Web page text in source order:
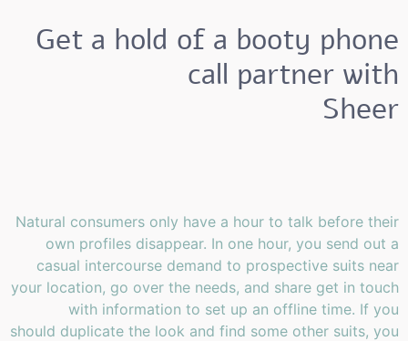
Get a hold of a booty phone
call partner with
Sheer
Natural consumers only have a hour to talk before their
own profiles disappear. In one hour, you send out a
casual intercourse demand to prospective suits near
your location, go over the needs, and share get in touch
with information to set up an offline time. If you
should duplicate the look and find some other suits, you